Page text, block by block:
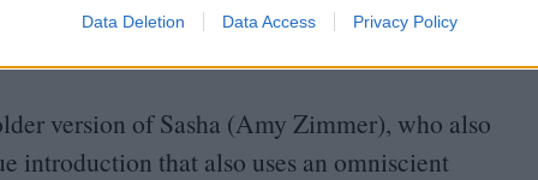
Data Deletion Data Access Privacy Policy
experimental around its halfway mark.
version of Sasha (Amy Zimmer), who also
introduction that also uses an omniscient